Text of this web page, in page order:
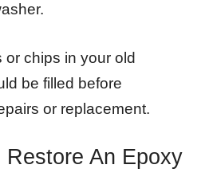
or chips in your old
be filled before
or replacement.
Restore An Epoxy